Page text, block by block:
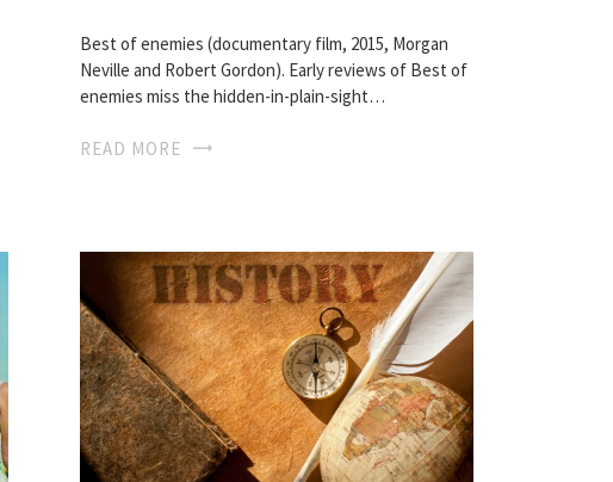
Best of enemies (documentary film, 2015, Morgan
Neville and Robert Gordon). Early reviews of Best of
enemies miss the hidden-in-plain-sight…
READ MORE